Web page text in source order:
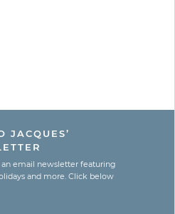
JACQUES’
an email newsletter featuring
and more. Click below